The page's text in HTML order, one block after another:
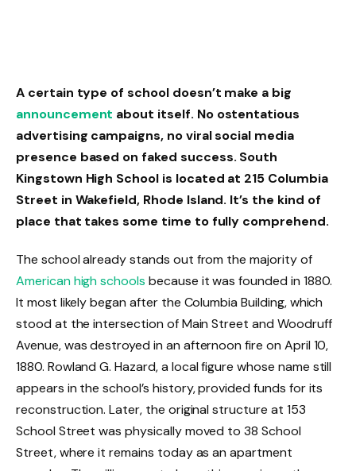
A certain type of school doesn’t make a big
announcement about itself. No ostentatious
advertising campaigns, no viral social media
presence based on faked success. South
Kingstown High School is located at 215 Columbia
Street in Wakefield, Rhode Island. It’s the kind of
place that takes some time to fully comprehend.
The school already stands out from the majority of
American high schools because it was founded in 1880.
It most likely began after the Columbia Building, which
stood at the intersection of Main Street and Woodruff
Avenue, was destroyed in an afternoon fire on April 10,
1880. Rowland G. Hazard, a local figure whose name still
appears in the school’s history, provided funds for its
reconstruction. Later, the original structure at 153
School Street was physically moved to 38 School
Street, where it remains today as an apartment